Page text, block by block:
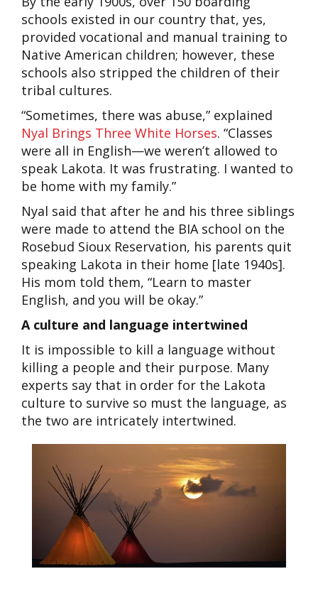
schools existed in our country that, yes,
provided vocational and manual training to
Native American children; however, these
schools also stripped the children of their
tribal cultures.
“Sometimes, there was abuse,” explained
Nyal Brings Three White Horses. “Classes
were all in English—we weren’t allowed to
speak Lakota. It was frustrating. I wanted to
be home with my family.”
Nyal said that after he and his three siblings
were made to attend the BIA school on the
Rosebud Sioux Reservation, his parents quit
speaking Lakota in their home [late 1940s].
His mom told them, “Learn to master
English, and you will be okay.”
A culture and language intertwined
It is impossible to kill a language without
killing a people and their purpose. Many
experts say that in order for the Lakota
culture to survive so must the language, as
the two are intricately intertwined.